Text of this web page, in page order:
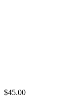
$45.00